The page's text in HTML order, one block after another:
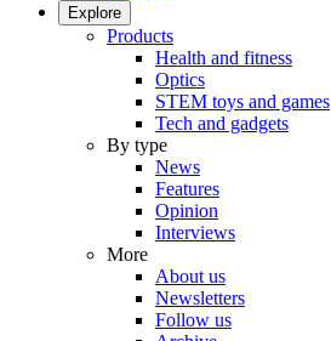
Explore
Products
Health and fitness
Optics
STEM toys and games
Tech and gadgets
By type
News
Features
Opinion
Interviews
More
About us
Newsletters
Follow us